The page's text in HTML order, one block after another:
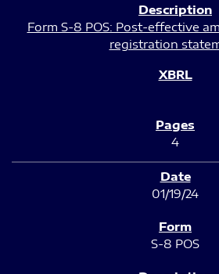
Form S-8 POS: Post-effective
registration
4
01/19/24
S-8 POS